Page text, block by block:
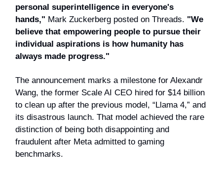
personal superintelligence in everyone's
hands," Mark Zuckerberg posted on Threads. "We
believe that empowering people to pursue their
individual aspirations is how humanity has
always made progress."
The announcement marks a milestone for Alexandr
Wang, the former Scale AI CEO hired for $14 billion
to clean up after the previous model, “Llama 4,” and
its disastrous launch. That model achieved the rare
distinction of being both disappointing and
fraudulent after Meta admitted to gaming
benchmarks.